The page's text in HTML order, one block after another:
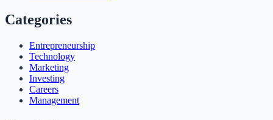
Categories
Entrepreneurship
Technology
Marketing
Investing
Careers
Management